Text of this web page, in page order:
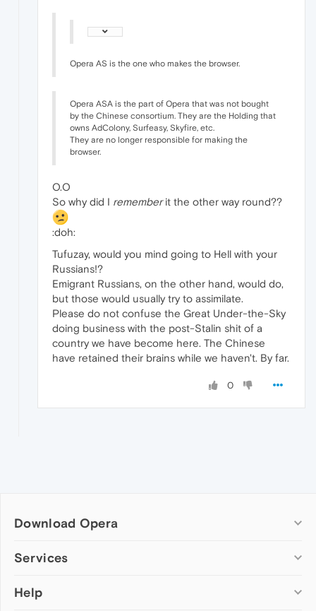
Opera AS is the one who makes the browser.
Opera ASA is the part of Opera that was not bought
by the Chinese consortium. They are the Holding that
owns AdColony, Surfeasy, Skyfire, etc.
They are no longer responsible for making the
browser.
O.O
So why did I rememberit the other way round??
:doh:
Tufuzay, would you mind going to Hell with your
Russians!?
Emigrant Russians, on the other hand, would do,
but those would usually try to assimilate.
Please do not confuse the Great Under-the-Sky
doing business with the post-Stalin shit of a
country we have become here. The Chinese
have retained their brains while we haven't. By far.
0
Download Opera
Computer browsers
Opera for Mac
Services
Add-ons
Help